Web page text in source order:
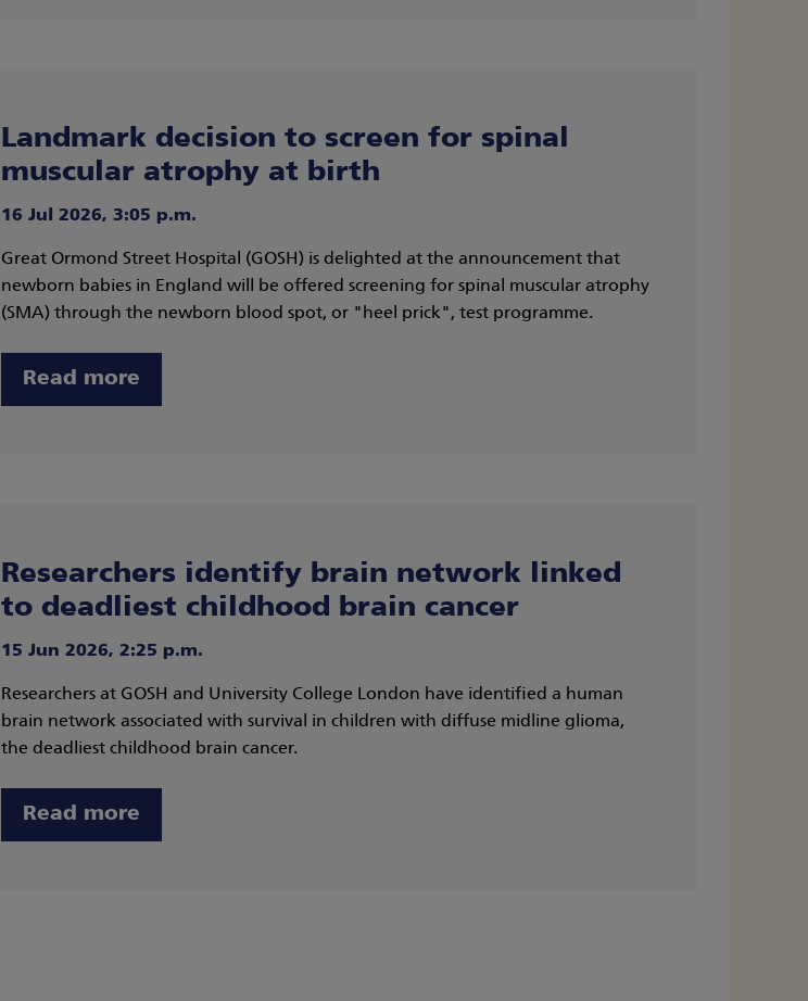
Landmark decision to screen for spinal
muscular atrophy at birth
16 Jul 2026, 3:05 p.m.
Great Ormond Street Hospital (GOSH) is delighted at the announcement that
newborn babies in England will be offered screening for spinal muscular atrophy
(SMA) through the newborn blood spot, or "heel prick", test programme.
Read more
Researchers identify brain network linked
to deadliest childhood brain cancer
15 Jun 2026, 2:25 p.m.
Researchers at GOSH and University College London have identified a human
brain network associated with survival in children with diffuse midline glioma,
the deadliest childhood brain cancer.
Read more